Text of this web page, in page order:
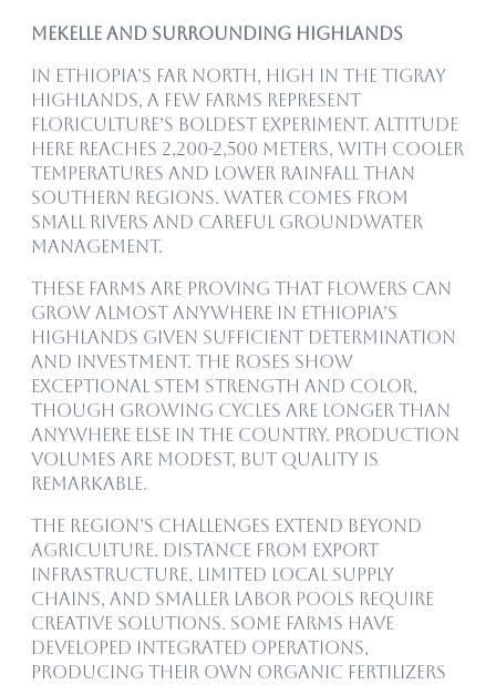
Mekelle and Surrounding Highlands
In Ethiopia’s far north, high in the Tigray
highlands, a few farms represent
floriculture’s boldest experiment. Altitude
here reaches 2,200-2,500 meters, with cooler
temperatures and lower rainfall than
southern regions. Water comes from
small rivers and careful groundwater
management.
These farms are proving that flowers can
grow almost anywhere in Ethiopia’s
highlands given sufficient determination
and investment. The roses show
exceptional stem strength and color,
though growing cycles are longer than
anywhere else in the country. Production
volumes are modest, but quality is
remarkable.
The region’s challenges extend beyond
agriculture. Distance from export
infrastructure, limited local supply
chains, and smaller labor pools require
creative solutions. Some farms have
developed integrated operations,
producing their own organic fertilizers